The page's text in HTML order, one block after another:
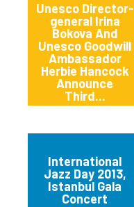
Unesco Director-
general Irina
Bokova And
Unesco Goodwill
Ambassador
Herbie Hancock
Announce
Third...
International
Jazz Day 2013,
Istanbul Gala
Concert